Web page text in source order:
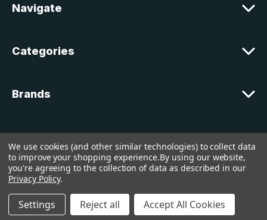
s
Navigate
Categories
Brands
Customer Support
© 2026 lakelandcountry |Sitemap
We use cookies (and other similar technologies) to collect data
to improve your shopping experience.By using our website,
you're agreeing to the collection of data as described in our
Privacy Policy.
Settings Reject all Accept All Cookies